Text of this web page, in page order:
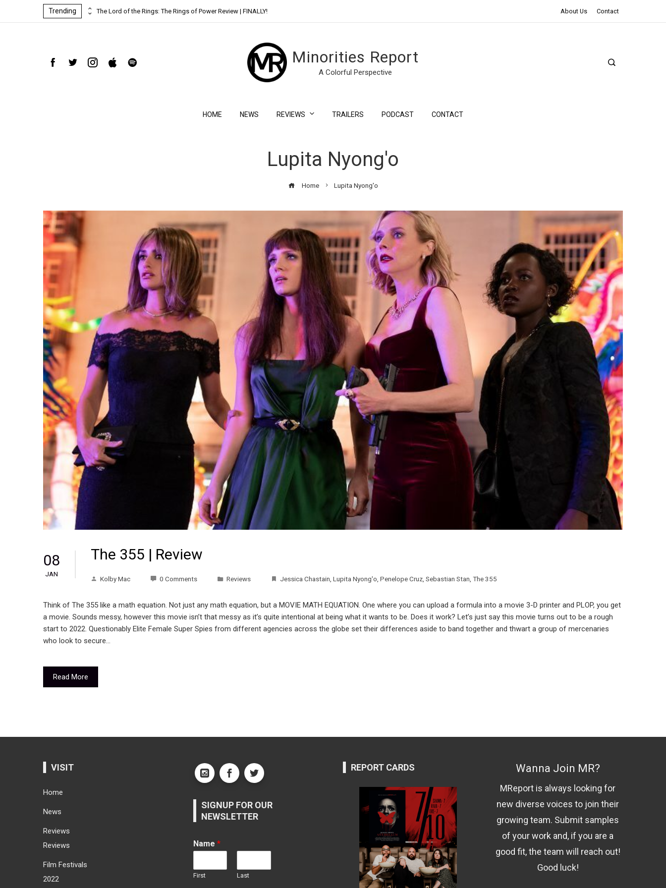
Trending The Lord of the Rings: The Rings of Power Review | FINALLY! The Northman Review | An Epic Shakespearean Tale
About Us Contact
Minorities Report
A Colorful Perspective
HOME NEWS REVIEWS TRAILERS PODCAST CONTACT
Lupita Nyong'o
Home Lupita Nyong'o
08
JAN
The 355 | Review
Kolby Mac 0 Comments Reviews Jessica Chastain Lupita Nyong'o Penelope Cruz Sebastian Stan The 355
Think of The 355 like a math equation. Not just any math equation, but a MOVIE MATH EQUATION. One where you can upload a formula into a movie 3-D printer and PLOP, you get
a movie. Sounds messy, however this movie isn’t that messy as it’s quite intentional at being what it wants to be. Does it work? Let’s just say this movie turns out to be a rough
start to 2022. Questionably Elite Female Super Spies from different agencies across the globe set their differences aside to band together and thwart a group of mercenaries
who look to secure…
Read More
VISIT
Home
News
Reviews
Reviews
Film Festivals
2022
SIGNUP FOR OUR
NEWSLETTER
Name *
First Last
REPORT CARDS Wanna Join MR?
MReport is always looking for
new diverse voices to join their
growing team. Submit samples
of your work and, if you are a
good fit, the team will reach out!
Good luck!